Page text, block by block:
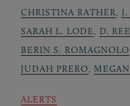
CHRISTINA RATHER,
SARAH L. LODE, D.
BERIN S. ROMAGNOLO
JUDAH PRERO,
ALERTS